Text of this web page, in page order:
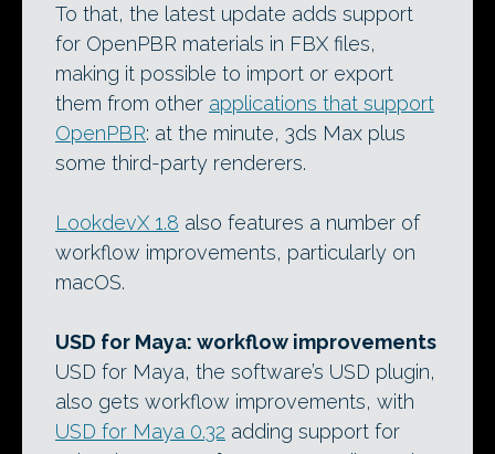
To that, the latest update adds support
for OpenPBR materials in FBX files,
making it possible to import or export
them from other applications that support
OpenPBR: at the minute, 3ds Max plus
some third-party renderers.
LookdevX 1.8 also features a number of
workflow improvements, particularly on
macOS.
USD for Maya: workflow improvements
USD for Maya, the software’s USD plugin,
also gets workflow improvements, with
USD for Maya 0.32 adding support for